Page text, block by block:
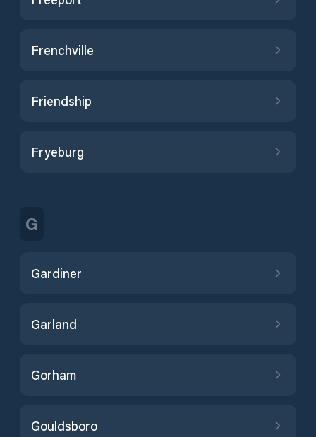
Frenchville
Friendship
Fryeburg
G
Gardiner
Garland
Gorham
Gouldsboro